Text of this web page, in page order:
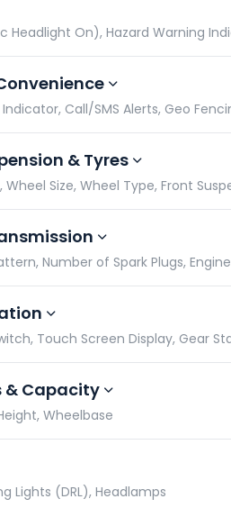
Headlight On), Hazard Warning
Call/SMS Alerts, Geo
& Tyres
Wheel Size, Wheel Type, Front
Number of Spark Plugs,
Touch Screen Display, Gear
& Capacity
Wheelbase
Lights (DRL), Headlamps